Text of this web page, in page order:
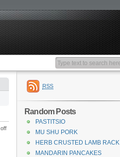
RSS
Random Posts
PASTITSIO
MU SHU PORK
HERB CRUSTED LAMB RACK
MANDARIN PANCAKES